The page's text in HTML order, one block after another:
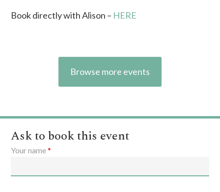
Book directly with Alison – HERE
Browse more events
Ask to book this event
Your name*